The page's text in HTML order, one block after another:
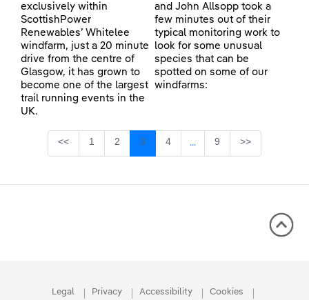
exclusively within
ScottishPower
Renewables’ Whitelee
windfarm, just a 20 minute
drive from the centre of
Glasgow, it has grown to
become one of the largest
trail running events in the
UK.
and John Allsopp took a
few minutes out of their
typical monitoring work to
look for some unusual
species that can be
spotted on some of our
windfarms:
<< Page
1 Page
2 Page
3 Page
4 ...Intermediate Pages Use
Page
9 >>
Legal Privacy Accessibility Cookies